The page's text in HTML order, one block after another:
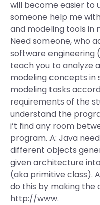
will become easier to
someone help me
and modeling tools in
Need someone, who
software engineering
teach you to analyze
modeling concepts
modeling tasks
requirements of the
understand the
i’t find any room
program. A: Java
different objects
given architecture
(aka primitive class).
do this by making the
http://www.